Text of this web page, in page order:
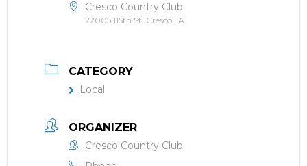
Cresco Country Club
22005 115th St, Cresco, IA
CATEGORY
Local
ORGANIZER
Cresco Country Club